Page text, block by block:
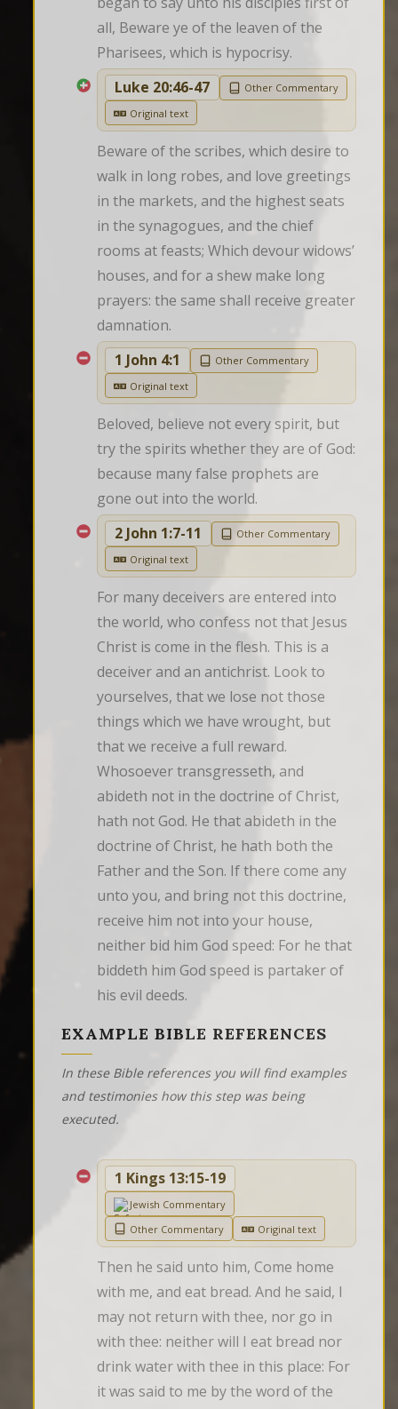
all, Beware ye of the leaven of the
Pharisees, which is hypocrisy.
Luke 20:46-47
Other Commentary
Original text
Beware of the scribes, which desire to
walk in long robes, and love greetings
in the markets, and the highest seats
in the synagogues, and the chief
rooms at feasts; Which devour widows’
houses, and for a shew make long
prayers: the same shall receive greater
damnation.
1 John 4:1
Other Commentary
Original text
Beloved, believe not every spirit, but
try the spirits whether they are of God:
because many false prophets are
gone out into the world.
2 John 1:7-11
Other Commentary
Original text
For many deceivers are entered into
the world, who confess not that Jesus
Christ is come in the flesh. This is a
deceiver and an antichrist. Look to
yourselves, that we lose not those
things which we have wrought, but
that we receive a full reward.
Whosoever transgresseth, and
abideth not in the doctrine of Christ,
hath not God. He that abideth in the
doctrine of Christ, he hath both the
Father and the Son. If there come any
unto you, and bring not this doctrine,
receive him not into your house,
neither bid him God speed: For he that
biddeth him God speed is partaker of
his evil deeds.
EXAMPLE BIBLE REFERENCES
In these Bible references you will find examples
and testimonies how this step was being
executed.
1 Kings 13:15-19
Jewish Commentary
Other Commentary
Original text
Then he said unto him, Come home
with me, and eat bread. And he said, I
may not return with thee, nor go in
with thee: neither will I eat bread nor
drink water with thee in this place: For
it was said to me by the word of the